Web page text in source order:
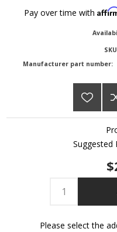
Pay over time with
Manufacturer part number:
Suggested
Please select the